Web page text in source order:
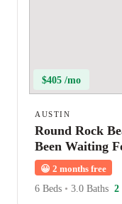
$405 /mo
AUSTIN
Round Rock
Been Waiting
😀 2 months free
6 Beds • 3.0 Baths 2